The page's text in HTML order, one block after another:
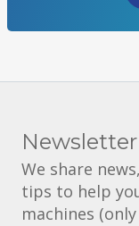
Newsletter
We share
tips to help
machines